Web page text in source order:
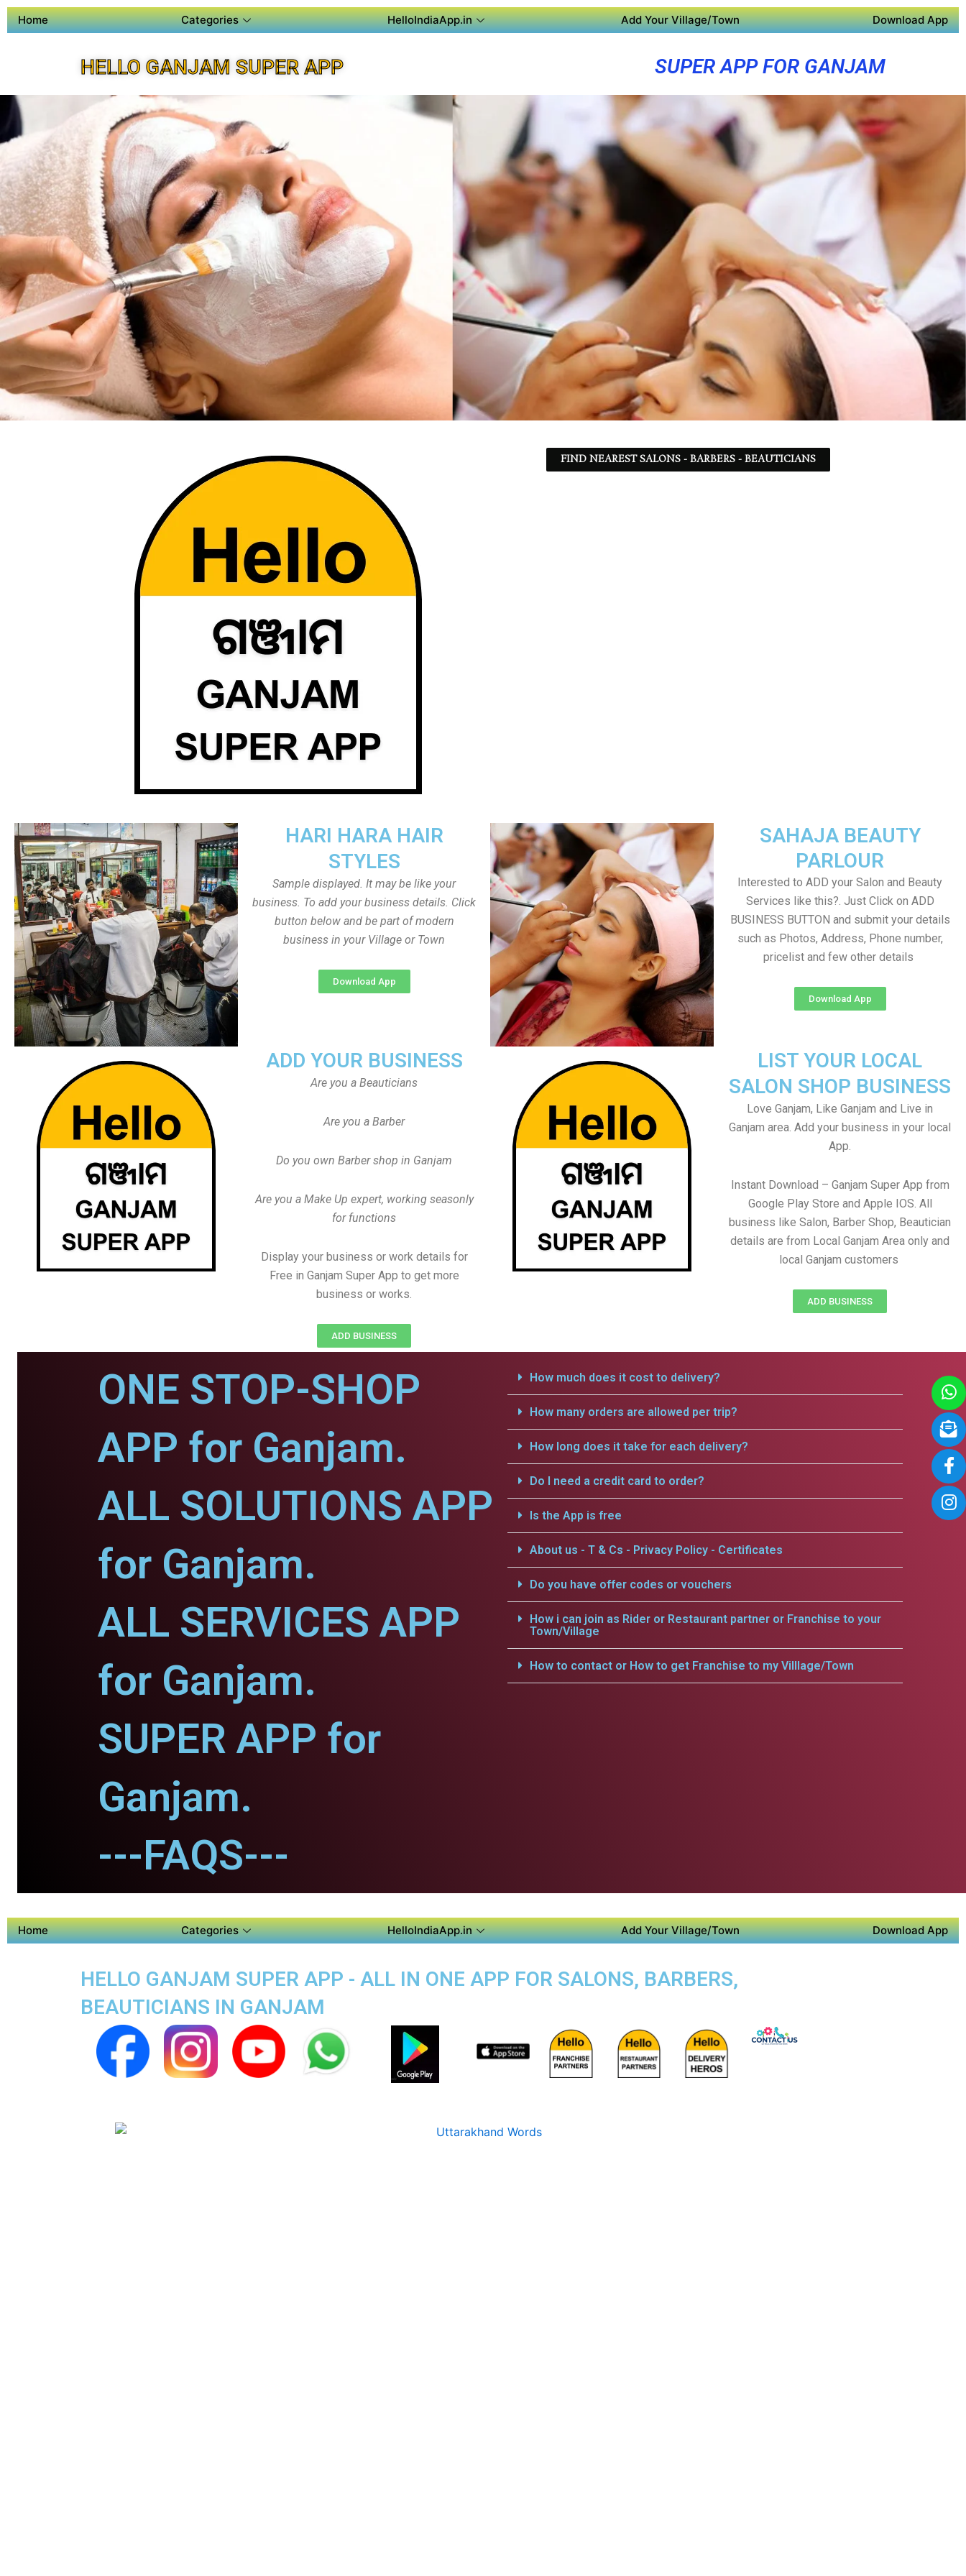
Home Categories HelloIndiaApp.in Add Your Village/Town Download App
HELLO GANJAM SUPER APP SUPER APP FOR GANJAM
FIND NEAREST SALONS - BARBERS - BEAUTICIANS
SAHAJA BEAUTY
PARLOUR
Interested to ADD your Salon and Beauty
Services like this?. Just Click on ADD
BUSINESS BUTTON and submit your details
such as Photos, Address, Phone number,
pricelist and few other details
Download App
HARI HARA HAIR
STYLES
Sample displayed. It may be like your
business. To add your business details. Click
button below and be part of modern
business in your Village or Town
Download App
ADD YOUR BUSINESS
Are you a Beauticians
Are you a Barber
Do you own Barber shop in Ganjam
Are you a Make Up expert, working seasonly
for functions
Display your business or work details for
Free in Ganjam Super App to get more
business or works.
ADD BUSINESS
LIST YOUR LOCAL
SALON SHOP BUSINESS
Love Ganjam, Like Ganjam and Live in
Ganjam area. Add your business in your local
App.
Instant Download – Ganjam Super App from
Google Play Store and Apple IOS. All
business like Salon, Barber Shop, Beautician
details are from Local Ganjam Area only and
local Ganjam customers
ADD BUSINESS
ONE STOP-SHOP
APP for Ganjam.
ALL SOLUTIONS APP
for Ganjam.
ALL SERVICES APP
for Ganjam.
SUPER APP for
Ganjam.
---FAQS---
How much does it cost to delivery?
How many orders are allowed per trip?
How long does it take for each delivery?
Do I need a credit card to order?
Is the App is free
About us - T & Cs - Privacy Policy - Certificates
Do you have offer codes or vouchers
How i can join as Rider or Restaurant partner or Franchise to your
Town/Village
How to contact or How to get Franchise to my Villlage/Town
Home Categories HelloIndiaApp.in Add Your Village/Town Download App
HELLO GANJAM SUPER APP - ALL IN ONE APP FOR SALONS, BARBERS,
BEAUTICIANS IN GANJAM